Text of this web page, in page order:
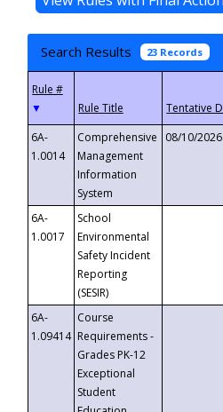
Search Results 23 Records
▼
6A-
1.0014
Comprehensive
Management
Information
System
08/10/2026
6A-
1.0017
School
Environmental
Safety Incident
Reporting
(SESIR)
6A-
1.09414
Course
Requirements -
Grades PK-12
Exceptional
Student